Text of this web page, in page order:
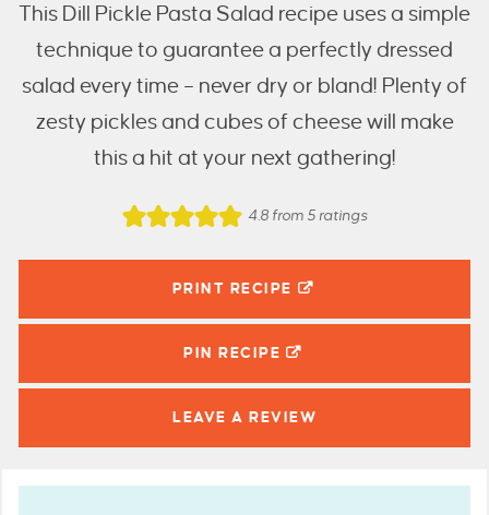
This Dill Pickle Pasta Salad recipe uses a simple
technique to guarantee a perfectly dressed
salad every time – never dry or bland! Plenty of
zesty pickles and cubes of cheese will make
this a hit at your next gathering!
4.8from 5ratings
PRINT RECIPE
PIN RECIPE
LEAVE A REVIEW